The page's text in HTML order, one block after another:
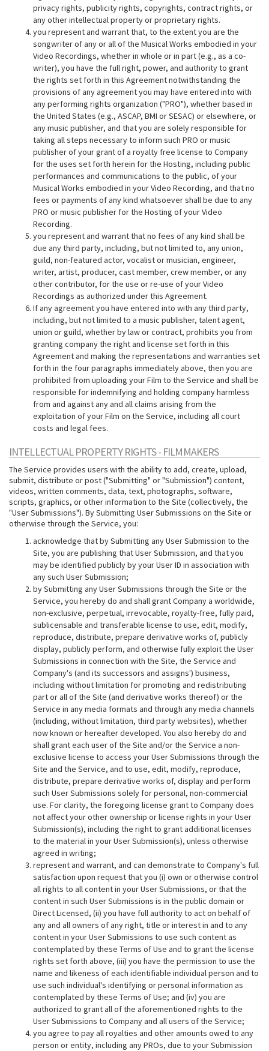
privacy rights, publicity rights, copyrights, contract rights, or
any other intellectual property or proprietary rights.
you represent and warrant that, to the extent you are the
songwriter of any or all of the Musical Works embodied in your
Video Recordings, whether in whole or in part (e.g., as a co-
writer), you have the full right, power, and authority to grant
the rights set forth in this Agreement notwithstanding the
provisions of any agreement you may have entered into with
any performing rights organization ("PRO"), whether based in
the United States (e.g., ASCAP, BMI or SESAC) or elsewhere, or
any music publisher, and that you are solely responsible for
taking all steps necessary to inform such PRO or music
publisher of your grant of a royalty free license to Company
for the uses set forth herein for the Hosting, including public
performances and communications to the public, of your
Musical Works embodied in your Video Recording, and that no
fees or payments of any kind whatsoever shall be due to any
PRO or music publisher for the Hosting of your Video
Recording.
you represent and warrant that no fees of any kind shall be
due any third party, including, but not limited to, any union,
guild, non-featured actor, vocalist or musician, engineer,
writer, artist, producer, cast member, crew member, or any
other contributor, for the use or re-use of your Video
Recordings as authorized under this Agreement.
If any agreement you have entered into with any third party,
including, but not limited to a music publisher, talent agent,
union or guild, whether by law or contract, prohibits you from
granting company the right and license set forth in this
Agreement and making the representations and warranties set
forth in the four paragraphs immediately above, then you are
prohibited from uploading your Film to the Service and shall be
responsible for indemnifying and holding company harmless
from and against any and all claims arising from the
exploitation of your Film on the Service, including all court
costs and legal fees.
INTELLECTUAL PROPERTY RIGHTS - FILMMAKERS
The Service provides users with the ability to add, create, upload,
submit, distribute or post ("Submitting" or "Submission") content,
videos, written comments, data, text, photographs, software,
scripts, graphics, or other information to the Site (collectively, the
"User Submissions"). By Submitting User Submissions on the Site or
otherwise through the Service, you:
acknowledge that by Submitting any User Submission to the
Site, you are publishing that User Submission, and that you
may be identified publicly by your User ID in association with
any such User Submission;
by Submitting any User Submissions through the Site or the
Service, you hereby do and shall grant Company a worldwide,
non-exclusive, perpetual, irrevocable, royalty-free, fully paid,
sublicensable and transferable license to use, edit, modify,
reproduce, distribute, prepare derivative works of, publicly
display, publicly perform, and otherwise fully exploit the User
Submissions in connection with the Site, the Service and
Company's (and its successors and assigns') business,
including without limitation for promoting and redistributing
part or all of the Site (and derivative works thereof) or the
Service in any media formats and through any media channels
(including, without limitation, third party websites), whether
now known or hereafter developed. You also hereby do and
shall grant each user of the Site and/or the Service a non-
exclusive license to access your User Submissions through the
Site and the Service, and to use, edit, modify, reproduce,
distribute, prepare derivative works of, display and perform
such User Submissions solely for personal, non-commercial
use. For clarity, the foregoing license grant to Company does
not affect your other ownership or license rights in your User
Submission(s), including the right to grant additional licenses
to the material in your User Submission(s), unless otherwise
agreed in writing;
represent and warrant, and can demonstrate to Company's full
satisfaction upon request that you (i) own or otherwise control
all rights to all content in your User Submissions, or that the
content in such User Submissions is in the public domain or
Direct Licensed, (ii) you have full authority to act on behalf of
any and all owners of any right, title or interest in and to any
content in your User Submissions to use such content as
contemplated by these Terms of Use and to grant the license
rights set forth above, (iii) you have the permission to use the
name and likeness of each identifiable individual person and to
use such individual's identifying or personal information as
contemplated by these Terms of Use; and (iv) you are
authorized to grant all of the aforementioned rights to the
User Submissions to Company and all users of the Service;
you agree to pay all royalties and other amounts owed to any
person or entity, including any PROs, due to your Submission